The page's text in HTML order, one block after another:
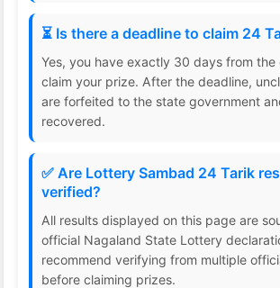
⏳ Is there a deadline to claim 24
Yes, you have exactly 30 days from
claim your prize. After the deadline,
are forfeited to the state government
recovered.
✅ Are Lottery Sambad 24 Tarik
verified?
All results displayed on this page are
official Nagaland State Lottery
recommend verifying from multiple
before claiming prizes.